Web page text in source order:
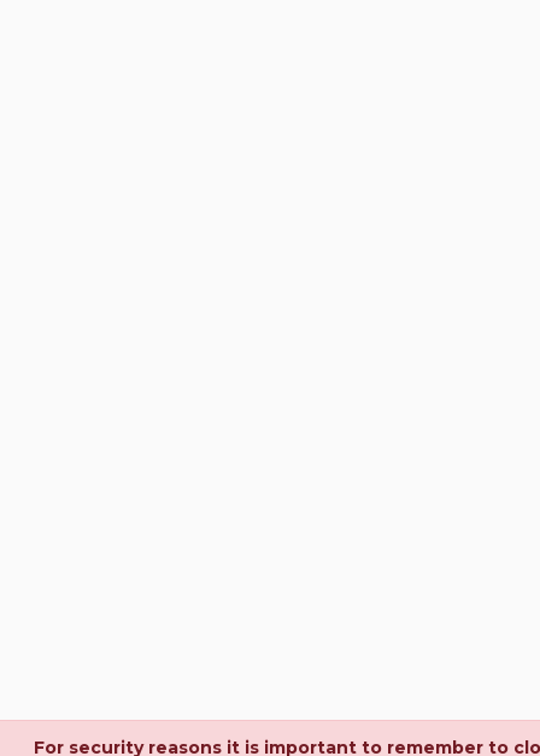
For security reasons it is important to remember to